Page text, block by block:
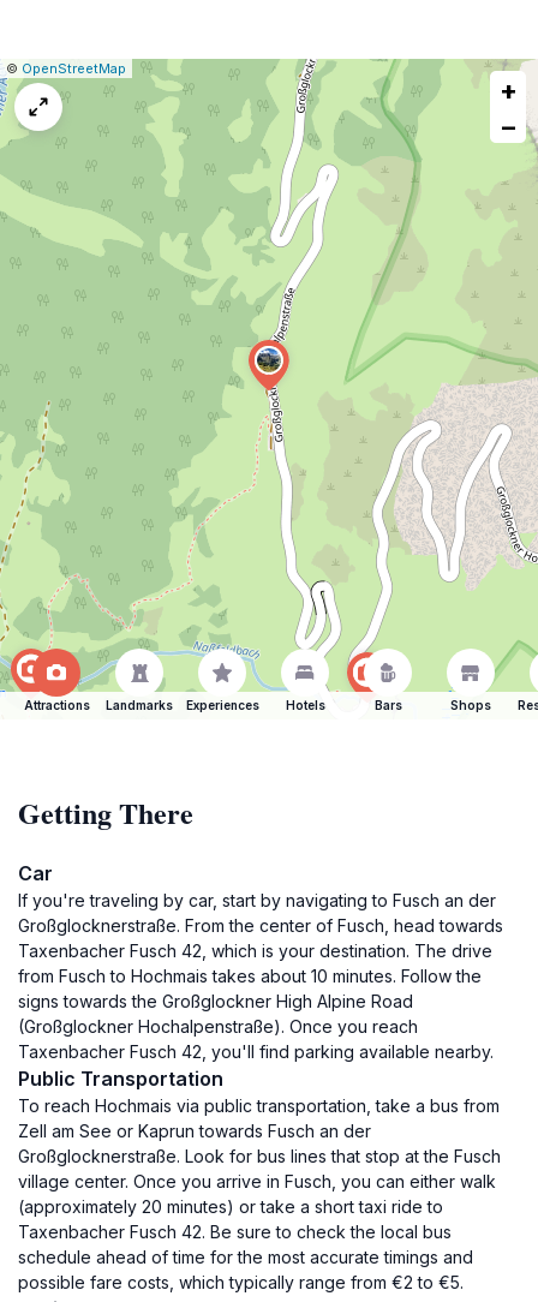
Leaflet
|© OpenStreetMap
Report
map
issue
+
−
Attractions Landmarks Experiences Hotels Bars Shops
Getting There
Car
If you're traveling by car, start by navigating to Fusch an der
Großglocknerstraße. From the center of Fusch, head towards
Taxenbacher Fusch 42, which is your destination. The drive
from Fusch to Hochmais takes about 10 minutes. Follow the
signs towards the Großglockner High Alpine Road
(Großglockner Hochalpenstraße). Once you reach
Taxenbacher Fusch 42, you'll find parking available nearby.
Public Transportation
To reach Hochmais via public transportation, take a bus from
Zell am See or Kaprun towards Fusch an der
Großglocknerstraße. Look for bus lines that stop at the Fusch
village center. Once you arrive in Fusch, you can either walk
(approximately 20 minutes) or take a short taxi ride to
Taxenbacher Fusch 42. Be sure to check the local bus
schedule ahead of time for the most accurate timings and
possible fare costs, which typically range from €2 to €5.